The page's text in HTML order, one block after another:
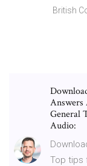
British
Answers
General
Audio:
Top tips